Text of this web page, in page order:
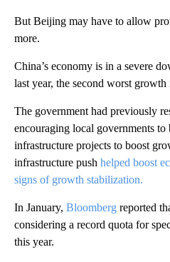
But Beijing may have to allow
more.
China’s economy is in a severe
last year, the second worst growth
The government had previously
encouraging local governments
infrastructure projects to boost
infrastructure push helped boost
signs of growth stabilization.
In January, Bloomberg reported
considering a record quota for
this year.